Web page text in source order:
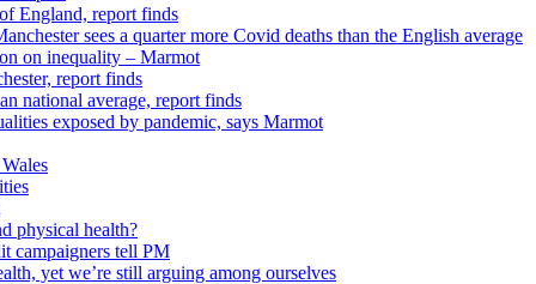
England, report finds
sees a quarter more Covid deaths than the English average
on inequality – Marmot
report finds
national average, report finds
exposed by pandemic, says Marmot
physical health?
campaigners tell PM
yet we’re still arguing among ourselves